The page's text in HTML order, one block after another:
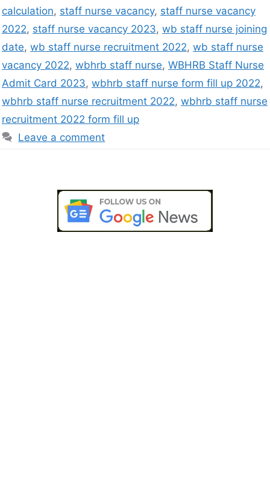
calculation, staff nurse vacancy, staff nurse vacancy
2022, staff nurse vacancy 2023, wb staff nurse joining
date, wb staff nurse recruitment 2022, wb staff nurse
vacancy 2022, wbhrb staff nurse, WBHRB Staff Nurse
Admit Card 2023, wbhrb staff nurse form fill up 2022,
wbhrb staff nurse recruitment 2022, wbhrb staff nurse
recruitment 2022 form fill up
Leave a comment